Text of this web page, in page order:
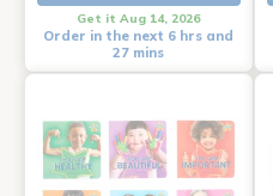
Get it Aug 14, 2026
Order in the next 6 hrs and
27 mins